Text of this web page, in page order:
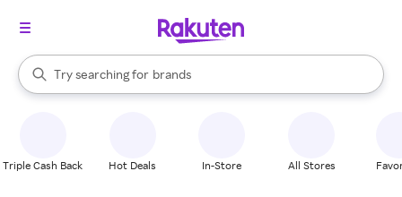
Search Rakuten
Try searching for
stores
brands
groceries
When autocomplete results are available, use the up and down
Triple Cash Back Hot Deals In-Store All Stores